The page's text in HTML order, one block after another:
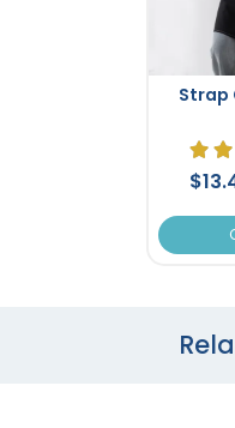
Strap